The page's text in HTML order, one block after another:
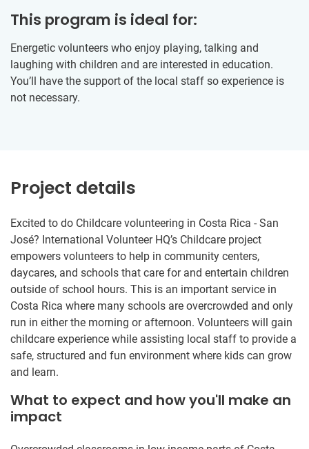
This program is ideal for:
Energetic volunteers who enjoy playing, talking and
laughing with children and are interested in education.
You’ll have the support of the local staff so experience is
not necessary.
Project details
Excited to do Childcare volunteering in Costa Rica - San
José? International Volunteer HQ’s Childcare project
empowers volunteers to help in community centers,
daycares, and schools that care for and entertain children
outside of school hours. This is an important service in
Costa Rica where many schools are overcrowded and only
run in either the morning or afternoon. Volunteers will gain
childcare experience while assisting local staff to provide a
safe, structured and fun environment where kids can grow
and learn.
What to expect and how you'll make an
impact